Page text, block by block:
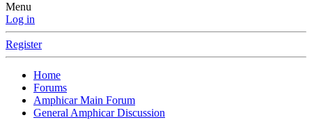
Menu
Log in
Register
Home
Forums
Amphicar Main Forum
General Amphicar Discussion